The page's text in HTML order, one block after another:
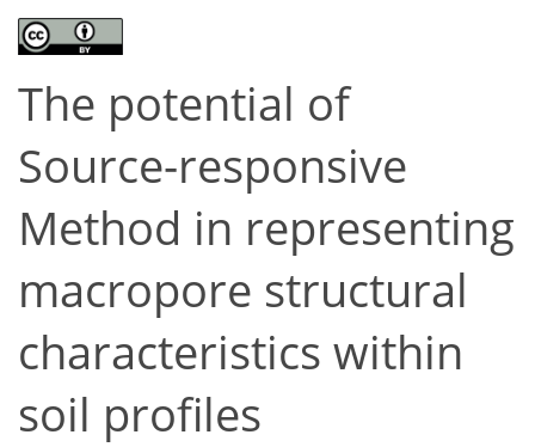
The potential of
Source-responsive
Method in representing
macropore structural
characteristics within
soil profiles